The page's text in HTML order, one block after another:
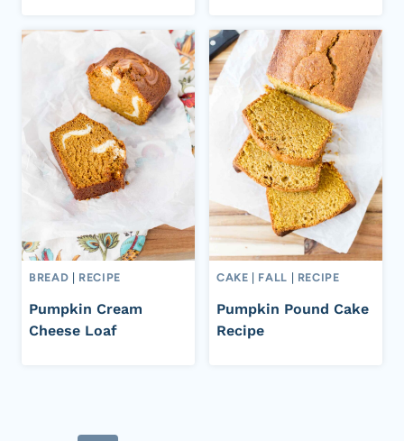
BREAD | RECIPE
Pumpkin Cream
Cheese Loaf
CAKE | FALL | RECIPE
Pumpkin Pound Cake
Recipe